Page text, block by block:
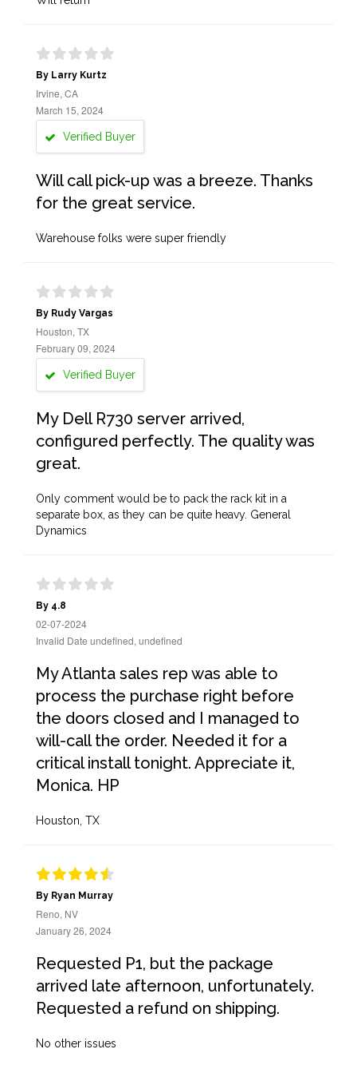
By Larry Kurtz
Irvine, CA
March 15, 2024
Verified Buyer
Will call pick-up was a breeze. Thanks
for the great service.
Warehouse folks were super friendly
By Rudy Vargas
Houston, TX
February 09, 2024
Verified Buyer
My Dell R730 server arrived,
configured perfectly. The quality was
great.
Only comment would be to pack the rack kit in a
separate box, as they can be quite heavy. General
Dynamics
By 4.8
02-07-2024
Invalid Date undefined, undefined
My Atlanta sales rep was able to
process the purchase right before
the doors closed and I managed to
will-call the order. Needed it for a
critical install tonight. Appreciate it,
Monica. HP
Houston, TX
By Ryan Murray
Reno, NV
January 26, 2024
Requested P1, but the package
arrived late afternoon, unfortunately.
Requested a refund on shipping.
No other issues